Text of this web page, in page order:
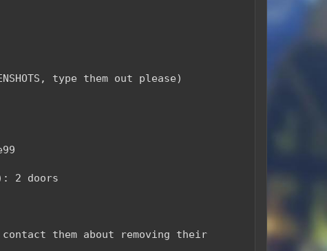
type them out please)
2 doors
them about removing their